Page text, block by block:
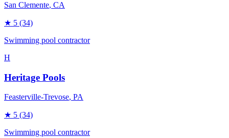
San Clemente, CA
★ 5 (34)
Swimming pool contractor
H
Heritage Pools
Feasterville-Trevose, PA
★ 5 (34)
Swimming pool contractor